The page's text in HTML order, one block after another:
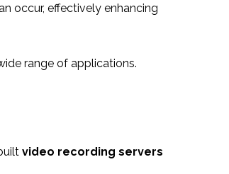
occur, effectively enhancing
range of applications.
video recording servers